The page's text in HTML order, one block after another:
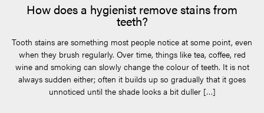
How does a hygienist remove stains from
teeth?
Tooth stains are something most people notice at some point, even
when they brush regularly. Over time, things like tea, coffee, red
wine and smoking can slowly change the colour of teeth. It is not
always sudden either; often it builds up so gradually that it goes
unnoticed until the shade looks a bit duller […]